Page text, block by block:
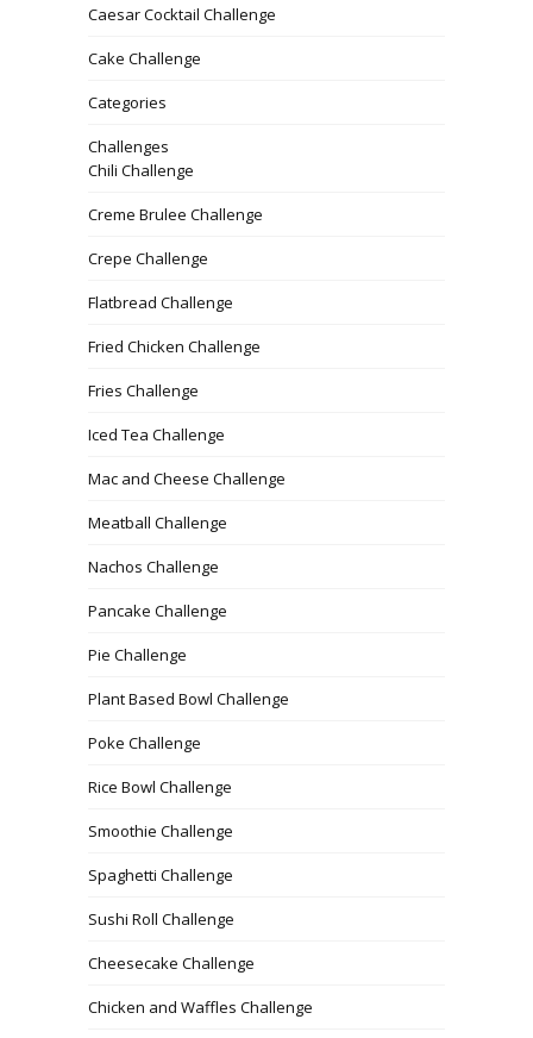
Caesar Cocktail Challenge
Cake Challenge
Categories
Challenges
Chili Challenge
Creme Brulee Challenge
Crepe Challenge
Flatbread Challenge
Fried Chicken Challenge
Fries Challenge
Iced Tea Challenge
Mac and Cheese Challenge
Meatball Challenge
Nachos Challenge
Pancake Challenge
Pie Challenge
Plant Based Bowl Challenge
Poke Challenge
Rice Bowl Challenge
Smoothie Challenge
Spaghetti Challenge
Sushi Roll Challenge
Cheesecake Challenge
Chicken and Waffles Challenge